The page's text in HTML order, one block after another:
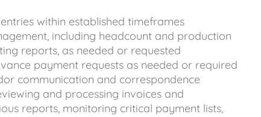
within established timeframes
including headcount and production
reports, as needed or requested
payment requests as needed or required
communication and correspondence
and processing invoices and
reports, monitoring critical payment lists,